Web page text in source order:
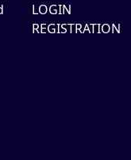
LOGIN
REGISTRATION